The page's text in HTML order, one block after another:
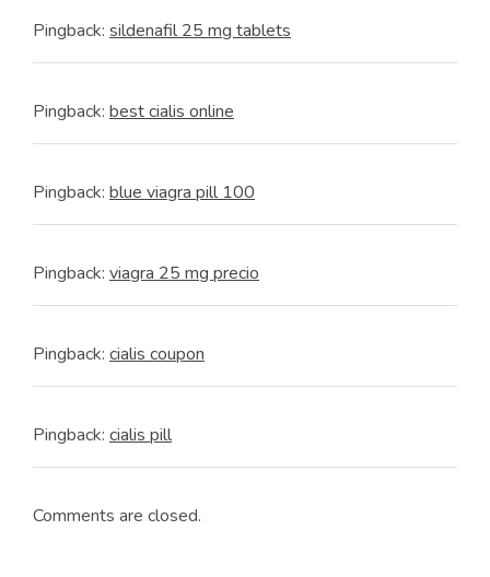
Pingback: sildenafil 25 mg tablets
Pingback: best cialis online
Pingback: blue viagra pill 100
Pingback: viagra 25 mg precio
Pingback: cialis coupon
Pingback: cialis pill
Comments are closed.